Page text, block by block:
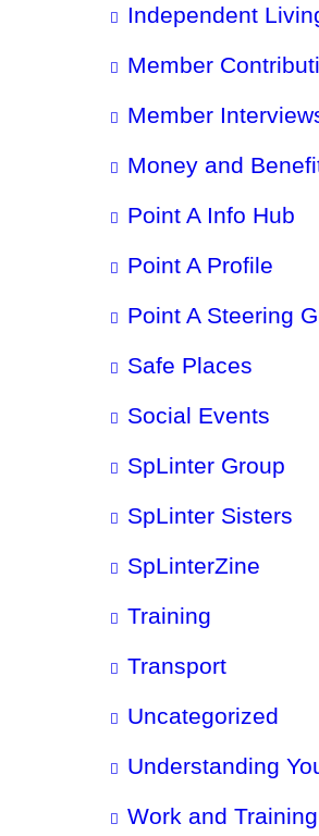
Independent
Member
Member
Money and
Point A Info Hub
Point A Profile
Point A Steering
Safe Places
Social Events
SpLinter Group
SpLinter Sisters
SpLinterZine
Training
Transport
Uncategorized
Understanding
Work and Training